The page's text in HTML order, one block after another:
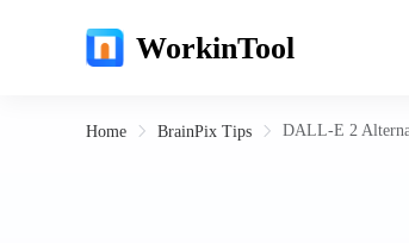
WorkinTool
Home BrainPix Tips DALL-E 2